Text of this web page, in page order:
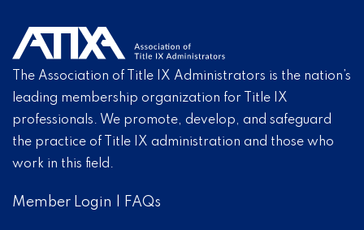
The Association of Title IX Administrators is the nation’s
leading membership organization for Title IX
professionals. We promote, develop, and safeguard
the practice of Title IX administration and those who
work in this field.
Member Login FAQs